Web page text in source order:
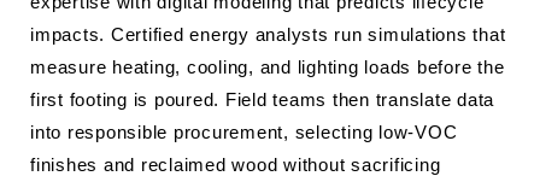
impacts. Certified energy analysts run simulations that
measure heating, cooling, and lighting loads before the
first footing is poured. Field teams then translate data
into responsible procurement, selecting low-VOC
finishes and reclaimed wood without sacrificing